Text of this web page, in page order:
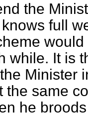
the
full
while. It is
Minister
the same
he